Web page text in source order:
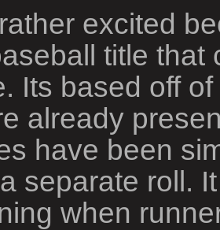
excited
title that
Its based off
already
have been
separate roll.
when